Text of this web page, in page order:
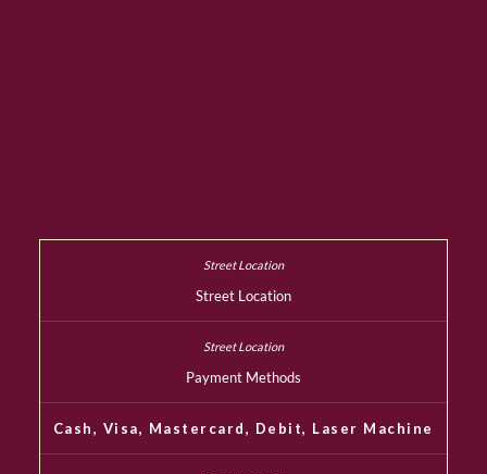
Street Location
Payment Methods
Cash, Visa, Mastercard, Debit, Laser Machine